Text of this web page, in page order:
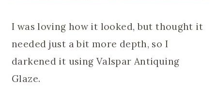
I was loving how it looked, but thought it
needed just a bit more depth, so I
darkened it using Valspar Antiquing
Glaze.